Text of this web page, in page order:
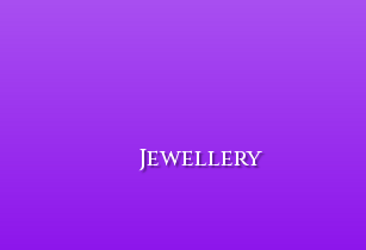
Jewellery